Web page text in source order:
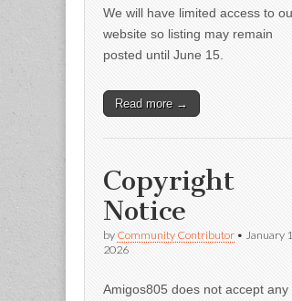
We will have limited access to
website so listing may remain
posted until June 15.
Read more →
Copyright
Notice
by Community Contributor • January 1,
2026
Amigos805 does not accept any